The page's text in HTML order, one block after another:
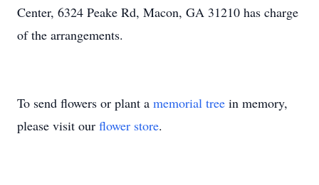
Center, 6324 Peake Rd, Macon, GA 31210 has charge
of the arrangements.
To send flowers or plant a memorial tree in memory,
please visit our flower store.